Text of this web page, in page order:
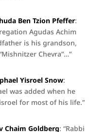
Ben Tzion Pfeffer:
Agudas Achim
is his grandson,
Chevra”…”
Yisroel Snow:
was added when he
for most of his life.”
Chaim Goldberg: “Rabbi